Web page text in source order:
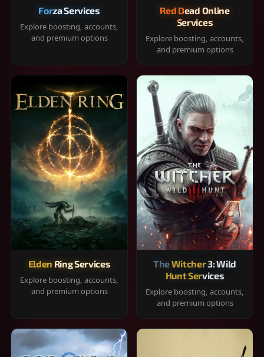
Forza Services
Explore boosting, accounts,
and premium options
Red Dead Online
Services
Explore boosting, accounts,
and premium options
Elden Ring Services
Explore boosting, accounts,
and premium options
The Witcher 3: Wild
Hunt Services
Explore boosting, accounts,
and premium options